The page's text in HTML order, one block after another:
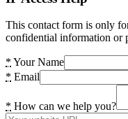
This contact form is only
confidential information or
* Your Name
* Email
* How can we help you?